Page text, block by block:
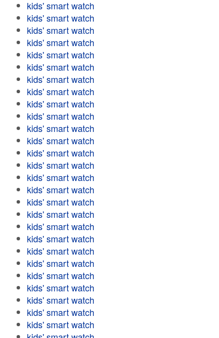
kids' smart watch
kids' smart watch
kids' smart watch
kids' smart watch
kids' smart watch
kids' smart watch
kids' smart watch
kids' smart watch
kids' smart watch
kids' smart watch
kids' smart watch
kids' smart watch
kids' smart watch
kids' smart watch
kids' smart watch
kids' smart watch
kids' smart watch
kids' smart watch
kids' smart watch
kids' smart watch
kids' smart watch
kids' smart watch
kids' smart watch
kids' smart watch
kids' smart watch
kids' smart watch
kids' smart watch